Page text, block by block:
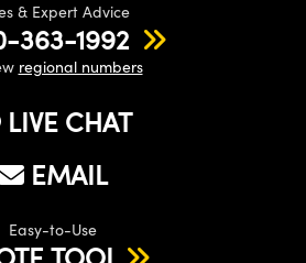
& Expert Advice
363-1992
regional numbers
LIVE CHAT
EMAIL
Easy-to-Use